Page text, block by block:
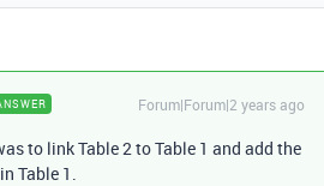
Forum|Forum|2 years ago
to link Table 2 to Table 1 and add the
Table 1.